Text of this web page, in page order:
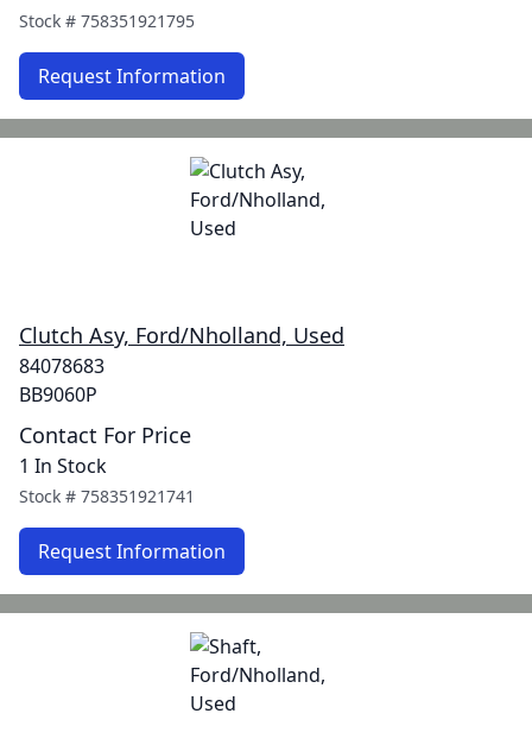
Stock # 758351921795
Request Information
Clutch Asy, Ford/Nholland, Used
84078683
BB9060P
Contact For Price
1 In Stock
Stock # 758351921741
Request Information